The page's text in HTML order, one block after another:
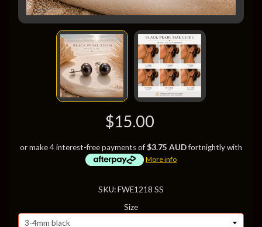
$15.00
or make 4 interest-free payments of$3.75 AUDfortnightly with
More info
SKU: FWE1218 SS
Size